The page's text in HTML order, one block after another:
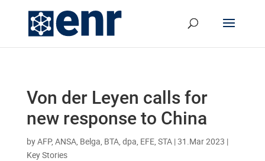
Von der Leyen calls for
new response to China
byAFP, ANSA, Belga, BTA, dpa, EFE, STA|31.Mar 2023 |
Key Stories